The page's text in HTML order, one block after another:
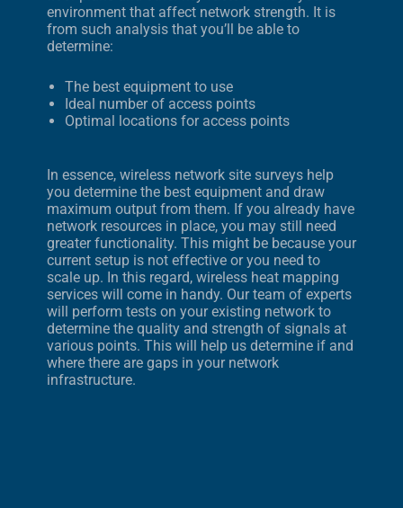
environment that affect network strength. It is
from such analysis that you’ll be able to
determine:
The best equipment to use
Ideal number of access points
Optimal locations for access points
In essence, wireless network site surveys help
you determine the best equipment and draw
maximum output from them. If you already have
network resources in place, you may still need
greater functionality. This might be because your
current setup is not effective or you need to
scale up. In this regard, wireless heat mapping
services will come in handy. Our team of experts
will perform tests on your existing network to
determine the quality and strength of signals at
various points. This will help us determine if and
where there are gaps in your network
infrastructure.